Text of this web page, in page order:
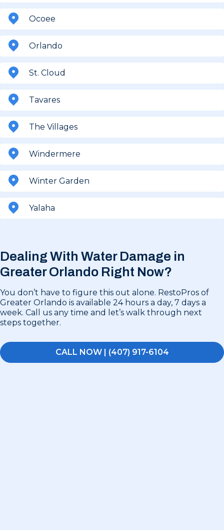
Ocoee
Orlando
St. Cloud
Tavares
The Villages
Windermere
Winter Garden
Yalaha
Dealing With Water Damage in
Greater Orlando Right Now?
You don’t have to figure this out alone. RestoPros of
Greater Orlando is available 24 hours a day, 7 days a
week. Call us any time and let’s walk through next
steps together.
CALL NOW | (407) 917-6104